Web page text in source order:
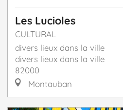
Les Lucioles
CULTURAL
divers lieux dans la ville
divers lieux dans la ville
82000
Montauban